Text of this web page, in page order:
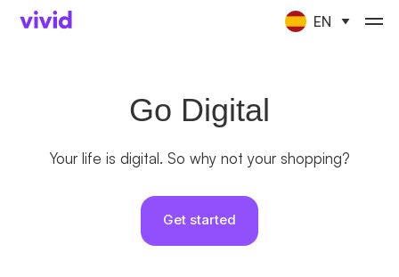
EN
Go Digital
Your life is digital. So why not your shopping?
Get started